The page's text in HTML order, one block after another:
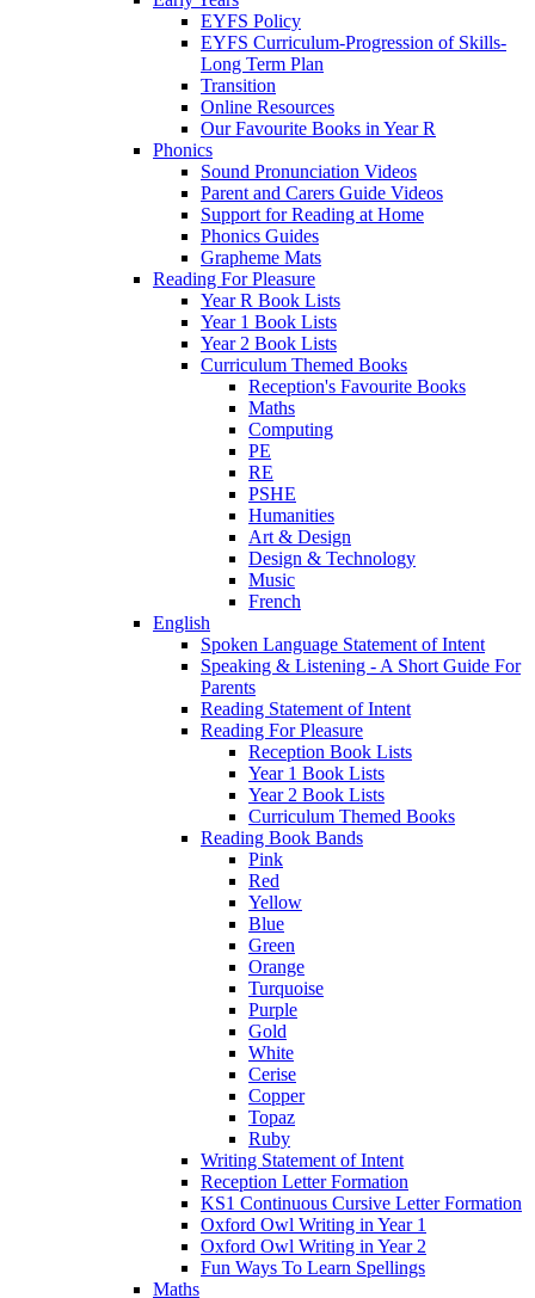
EYFS Policy
EYFS Curriculum-Progression of Skills-
Long Term Plan
Transition
Online Resources
Our Favourite Books in Year R
Phonics
Sound Pronunciation Videos
Parent and Carers Guide Videos
Support for Reading at Home
Phonics Guides
Grapheme Mats
Reading For Pleasure
Year R Book Lists
Year 1 Book Lists
Year 2 Book Lists
Curriculum Themed Books
Reception's Favourite Books
Maths
Computing
PE
RE
PSHE
Humanities
Art & Design
Design & Technology
Music
French
English
Spoken Language Statement of Intent
Speaking & Listening - A Short Guide For
Parents
Reading Statement of Intent
Reading For Pleasure
Reception Book Lists
Year 1 Book Lists
Year 2 Book Lists
Curriculum Themed Books
Reading Book Bands
Pink
Red
Yellow
Blue
Green
Orange
Turquoise
Purple
Gold
White
Cerise
Copper
Topaz
Ruby
Writing Statement of Intent
Reception Letter Formation
KS1 Continuous Cursive Letter Formation
Oxford Owl Writing in Year 1
Oxford Owl Writing in Year 2
Fun Ways To Learn Spellings
Maths